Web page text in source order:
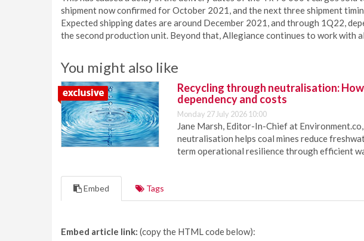
shipment now confirmed for October 2021, and the next three shipment
Expected shipping dates are around December 2021, and through 1Q22,
the second production unit. Beyond that, Allegiance continues to work with
You might also like
Recycling through neutralisation:
dependency and costs
Monday 27 July 2026 10:00
Jane Marsh, Editor-In-Chief at
neutralisation helps coal mines reduce
term operational resilience through efficient
Embed Tags
Embed article link: (copy the HTML code below):